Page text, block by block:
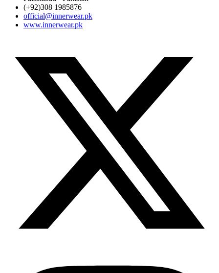
(+92)308 1985876
official@innerwear.pk
www.innerwear.pk